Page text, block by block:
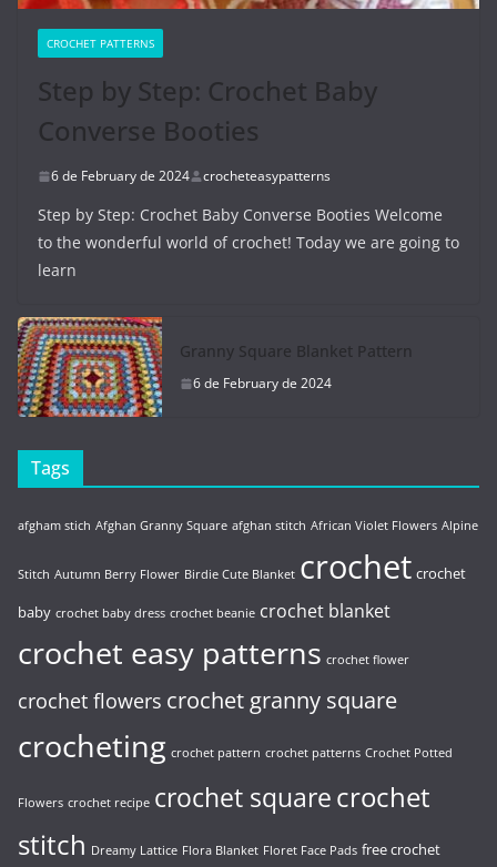
CROCHET PATTERNS
Step by Step: Crochet Baby
Converse Booties
6 de February de 2024 crocheteasypatterns
Step by Step: Crochet Baby Converse Booties Welcome
to the wonderful world of crochet! Today we are going to
learn
Granny Square Blanket Pattern
6 de February de 2024
Tags
afgham stich Afghan Granny Square afghan stitch African Violet Flowers Alpine
Stitch Autumn Berry Flower Birdie Cute Blanket crochet crochet
baby crochet baby dress crochet beanie crochet blanket
crochet easy patterns crochet flower
crochet flowers crochet granny square
crocheting crochet pattern crochet patterns Crochet Potted
Flowers crochet recipe crochet squarecrochet
stitch Dreamy Lattice Flora Blanket Floret Face Pads free crochet